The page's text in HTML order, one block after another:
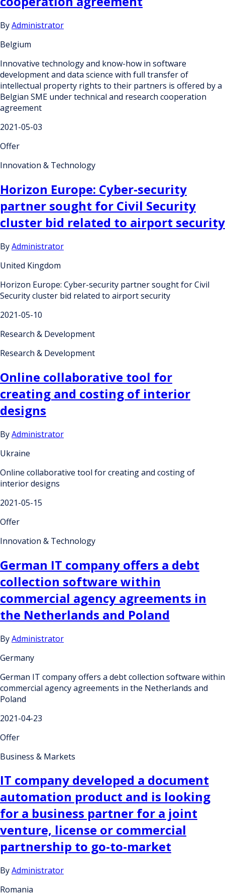
ByAdministrator
Belgium
Innovative technology and know-how in software
development and data science with full transfer of
intellectual property rights to their partners is offered by a
Belgian SME under technical and research cooperation
agreement
2021-05-03
Offer
Innovation & Technology
Horizon Europe: Cyber-security
partner sought for Civil Security
cluster bid related to airport security
ByAdministrator
United Kingdom
Horizon Europe: Cyber-security partner sought for Civil
Security cluster bid related to airport security
2021-05-10
Research & Development
Research & Development
Online collaborative tool for
creating and costing of interior
designs
ByAdministrator
Ukraine
Online collaborative tool for creating and costing of
interior designs
2021-05-15
Offer
Innovation & Technology
German IT company offers a debt
collection software within
commercial agency agreements in
the Netherlands and Poland
ByAdministrator
Germany
German IT company offers a debt collection software within
commercial agency agreements in the Netherlands and
Poland
2021-04-23
Offer
Business & Markets
IT company developed a document
automation product and is looking
for a business partner for a joint
venture, license or commercial
partnership to go-to-market
ByAdministrator
Romania